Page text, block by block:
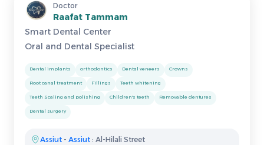
Doctor
Raafat Tammam
Smart Dental Center
Oral and Dental Specialist
Dental implants orthodontics Dental veneers Crowns
Root canal treatment Fillings Teeth whitening
Teeth Scaling and polishing Children's teeth Removable dentures
Dental surgery
Assiut - Assiut : Al-Hilali Street